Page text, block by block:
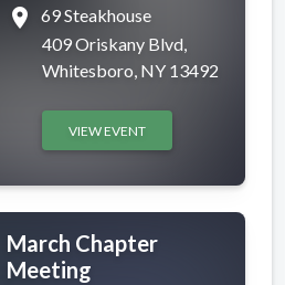
place
69 Steakhouse
409 Oriskany Blvd,
Whitesboro, NY 13492
VIEW EVENT
March Chapter
Meeting